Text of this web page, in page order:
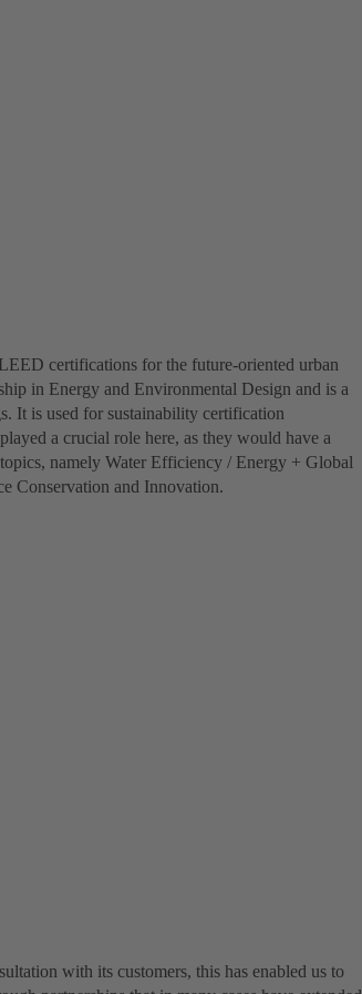
certifications for the future-oriented urban
in Energy and Environmental Design and is a
It is used for sustainability certification
a crucial role here, as they would have a
namely Water Efficiency / Energy + Global
Conservation and Innovation.
with its customers, this has enabled us to